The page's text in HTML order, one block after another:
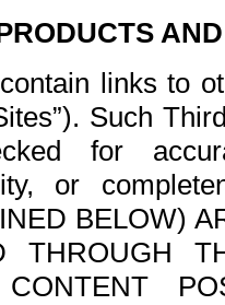
links to
Such
for
or
BELOW)
THROUGH